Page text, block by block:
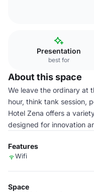
Presentation
best for
About this space
We leave the ordinary at
hour, think tank session,
Hotel Zena offers a
designed for innovation
Features
Wifi
Space